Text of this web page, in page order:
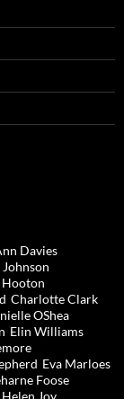
Davies
Johnson
Hooton
Charlotte Clark
OShea
Elin Williams
Eva Marloes
Foose
Helen Joy